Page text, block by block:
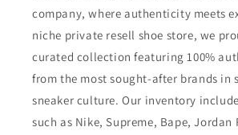
company, where authenticity meets
niche private resell shoe store, we
curated collection featuring 100%
from the most sought-after brands in
sneaker culture. Our inventory
such as Nike, Supreme, Bape, Jordan